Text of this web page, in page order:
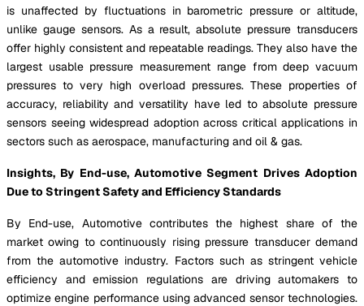
is unaffected by fluctuations in barometric pressure or altitude,
unlike gauge sensors. As a result, absolute pressure transducers
offer highly consistent and repeatable readings. They also have the
largest usable pressure measurement range from deep vacuum
pressures to very high overload pressures. These properties of
accuracy, reliability and versatility have led to absolute pressure
sensors seeing widespread adoption across critical applications in
sectors such as aerospace, manufacturing and oil & gas.
Insights, By End-use, Automotive Segment Drives Adoption
Due to Stringent Safety and Efficiency Standards
By End-use, Automotive contributes the highest share of the
market owing to continuously rising pressure transducer demand
from the automotive industry. Factors such as stringent vehicle
efficiency and emission regulations are driving automakers to
optimize engine performance using advanced sensor technologies.